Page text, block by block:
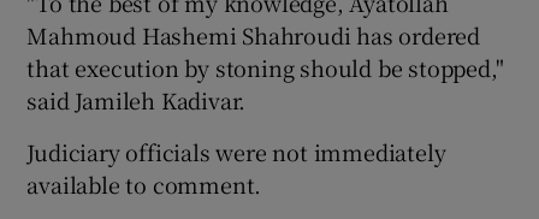
Mahmoud Hashemi Shahroudi has ordered
that execution by stoning should be stopped,"
said Jamileh Kadivar.
Judiciary officials were not immediately
available to comment.